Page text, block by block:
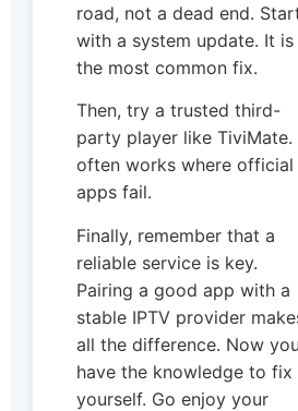
road, not a dead end.
with a system update. It is
the most common fix.
Then, try a trusted third-
party player like TiviMate.
often works where official
apps fail.
Finally, remember that a
reliable service is key.
Pairing a good app with a
stable IPTV provider
all the difference. Now you
have the knowledge to fix
yourself. Go enjoy your